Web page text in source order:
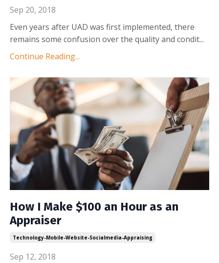
Sep 20, 2018
Even years after UAD was first implemented, there
remains some confusion over the quality and condit...
Continue Reading...
How I Make $100 an Hour as an
Appraiser
Technology-Mobile-Website-Socialmedia-Appraising
Sep 12, 2018